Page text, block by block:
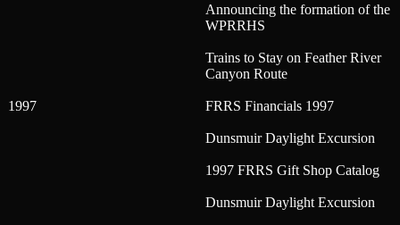
Announcing the formation of the
WPRRHS
Trains to Stay on Feather River
Canyon Route
1997 FRRS Financials 1997
Dunsmuir Daylight Excursion
1997 FRRS Gift Shop Catalog
Dunsmuir Daylight Excursion